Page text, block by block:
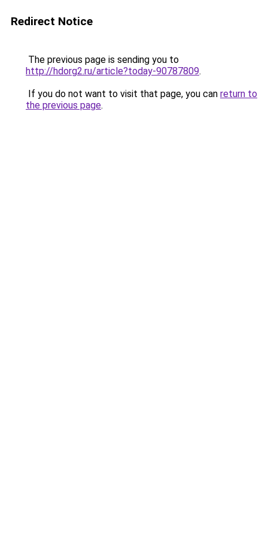
Redirect Notice
The previous page is sending you to
http://hdorg2.ru/article?today-90787809.
If you do not want to visit that page, you can return to
the previous page.